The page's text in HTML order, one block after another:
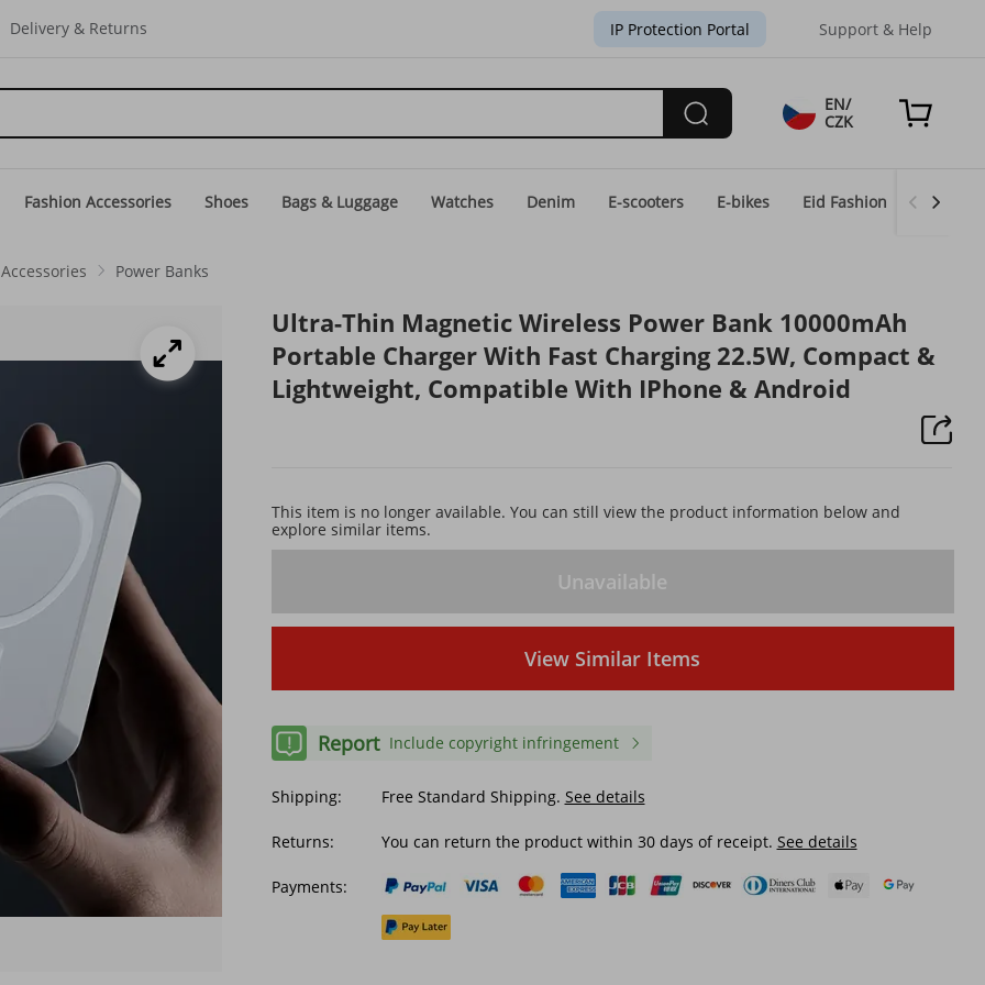
Delivery & Returns IP Protection Portal Support & Help
EN/
CZK
Fashion Accessories Shoes Bags & Luggage Watches Denim E-scooters E-bikes Eid Fashion Home
Power Banks
Ultra-Thin Magnetic Wireless Power Bank 10000mAh
Portable Charger With Fast Charging 22.5W, Compact &
Lightweight, Compatible With IPhone & Android
This item is no longer available. You can still view the product information below and
explore similar items.
Unavailable
View Similar Items
Report Include copyright infringement
Shipping: Free Standard Shipping. See details
Returns: You can return the product within 30 days of receipt. See details
Payments: